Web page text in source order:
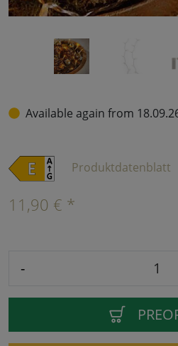
Available again from
Produktdatenblatt
11,90 € *
-